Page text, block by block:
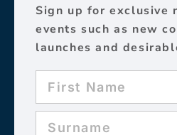
Sign up for exclusive
events such as new
launches and